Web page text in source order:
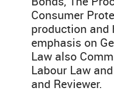
Consumer
production and
emphasis on
Law also
Labour Law
and Reviewer.